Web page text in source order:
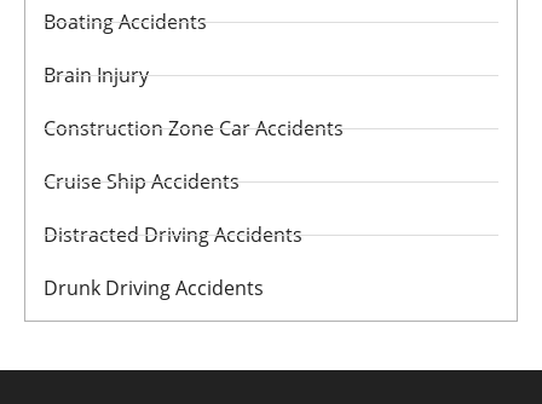
Boating Accidents
Brain Injury
Construction Zone Car Accidents
Cruise Ship Accidents
Distracted Driving Accidents
Drunk Driving Accidents